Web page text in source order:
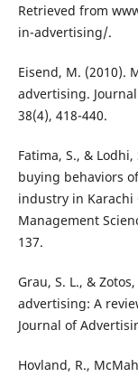
Retrieved from
in-advertising/.
Eisend, M. (2010).
advertising.
38(4), 418-440.
Fatima, S., &
buying behaviors
industry in Karachi
Management
137.
Grau, S. L., &
advertising: A
Journal of
Hovland, R.,